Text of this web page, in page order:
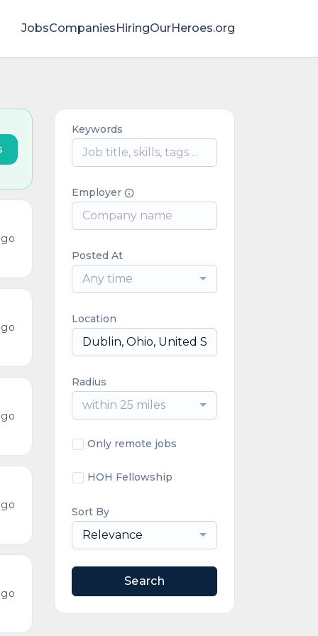
JobsCompaniesHiringOurHeroes.org
Keywords
Employer
Posted At
Any time
Location
Radius
within 25 miles
Only remote jobs
HOH Fellowship
Sort By
Relevance
Search